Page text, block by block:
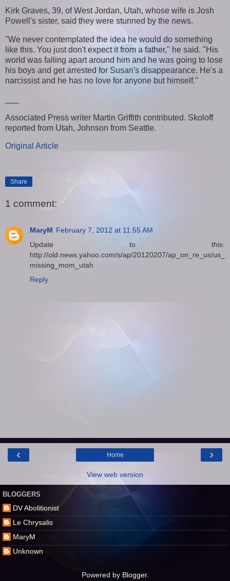
Kirk Graves, 39, of West Jordan, Utah, whose wife is Josh
Powell's sister, said they were stunned by the news.
"We never contemplated the idea he would do something
like this. You just don't expect it from a father," he said. "His
world was falling apart around him and he was going to lose
his boys and get arrested for Susan's disappearance. He's a
narcissist and he has no love for anyone but himself."
Associated Press writer Martin Griffith contributed. Skoloff
reported from Utah, Johnson from Seattle.
Original Article
Share
1 comment:
MaryM February 7, 2012 at 11:55 AM
Update to this:
http://old.news.yahoo.com/s/ap/20120207/ap_on_re_us/us_
missing_mom_utah
Reply
‹ ›
Home
View web version
BLOGGERS
DV Abolitionist
Le Chrysalis
MaryM
Unknown
Powered by Blogger.